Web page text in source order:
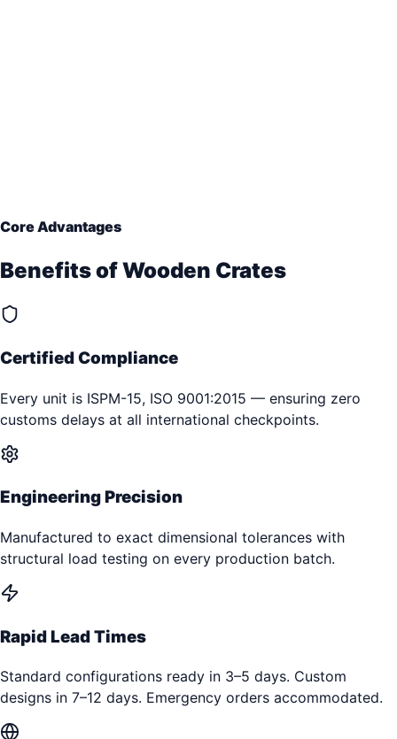
Core Advantages
Benefits ofWooden Crates
Certified Compliance
Every unit is ISPM-15, ISO 9001:2015 — ensuring zero
customs delays at all international checkpoints.
Engineering Precision
Manufactured to exact dimensional tolerances with
structural load testing on every production batch.
Rapid Lead Times
Standard configurations ready in 3–5 days. Custom
designs in 7–12 days. Emergency orders accommodated.